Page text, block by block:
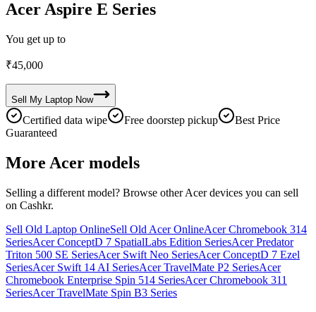
Acer Aspire E Series
You get up to
₹45,000
Sell My Laptop Now
Certified data wipe Free doorstep pickup
Best Price
Guaranteed
More Acer models
Selling a different model? Browse otherAcerdevices you can sell
on Cashkr.
Sell Old Laptop OnlineSell Old Acer OnlineAcer Chromebook 314
SeriesAcer ConceptD 7 SpatialLabs Edition SeriesAcer Predator
Triton 500 SE SeriesAcer Swift Neo SeriesAcer ConceptD 7 Ezel
SeriesAcer Swift 14 AI SeriesAcer TravelMate P2 SeriesAcer
Chromebook Enterprise Spin 514 SeriesAcer Chromebook 311
SeriesAcer TravelMate Spin B3 Series